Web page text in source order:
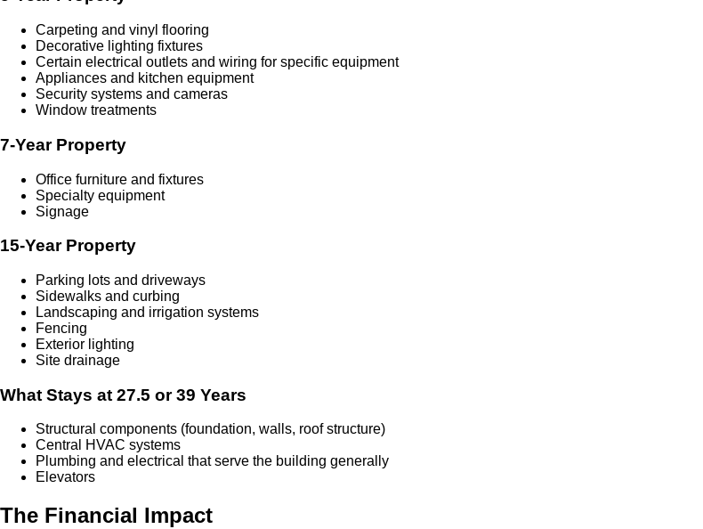
Carpeting and vinyl flooring
Decorative lighting fixtures
Certain electrical outlets and wiring for specific equipment
Appliances and kitchen equipment
Security systems and cameras
Window treatments
7-Year Property
Office furniture and fixtures
Specialty equipment
Signage
15-Year Property
Parking lots and driveways
Sidewalks and curbing
Landscaping and irrigation systems
Fencing
Exterior lighting
Site drainage
What Stays at 27.5 or 39 Years
Structural components (foundation, walls, roof structure)
Central HVAC systems
Plumbing and electrical that serve the building generally
Elevators
The Financial Impact